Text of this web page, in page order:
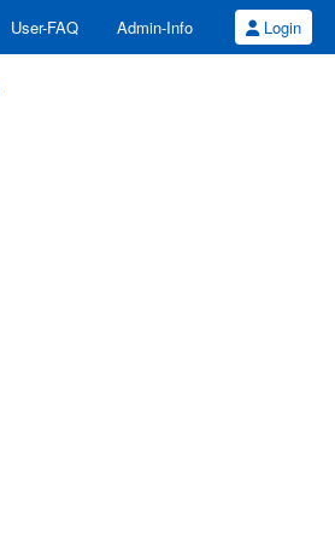
User-FAQ Admin-Info Login